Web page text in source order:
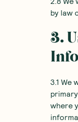
by law
3.
3.1
where